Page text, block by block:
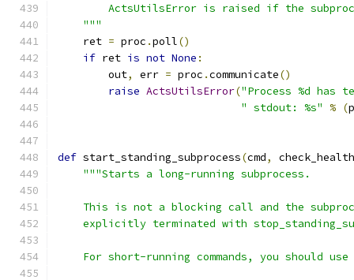
ActsUtilsError is raised if the
    """
    ret
= proc .poll()
if ret is not None :
        out
, err = proc .communicate()
raise ActsUtilsError("Process %d has
" stdout: %s"
% (
def start_standing_subprocess(cmd,
"""Starts a long-running subprocess.
This is not a blocking call and the
explicitly terminated with
For short-running commands, you should use